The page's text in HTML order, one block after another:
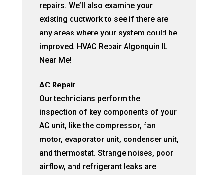
repairs. We’ll also examine your
existing ductwork to see if there are
any areas where your system could be
improved. HVAC Repair Algonquin IL
Near Me!
AC Repair
Our technicians perform the
inspection of key components of your
AC unit, like the compressor, fan
motor, evaporator unit, condenser unit,
and thermostat. Strange noises, poor
airflow, and refrigerant leaks are